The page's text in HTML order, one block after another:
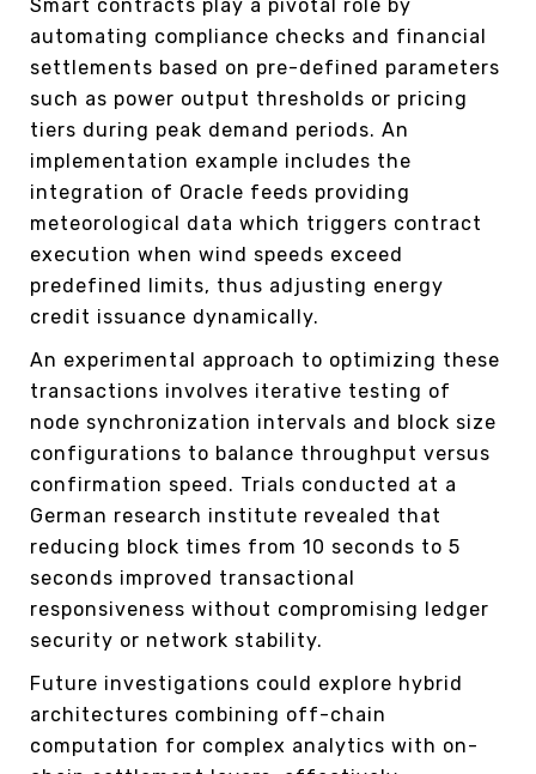
Smart contracts play a pivotal role by
automating compliance checks and financial
settlements based on pre-defined parameters
such as power output thresholds or pricing
tiers during peak demand periods. An
implementation example includes the
integration of Oracle feeds providing
meteorological data which triggers contract
execution when wind speeds exceed
predefined limits, thus adjusting energy
credit issuance dynamically.
An experimental approach to optimizing these
transactions involves iterative testing of
node synchronization intervals and block size
configurations to balance throughput versus
confirmation speed. Trials conducted at a
German research institute revealed that
reducing block times from 10 seconds to 5
seconds improved transactional
responsiveness without compromising ledger
security or network stability.
Future investigations could explore hybrid
architectures combining off-chain
computation for complex analytics with on-